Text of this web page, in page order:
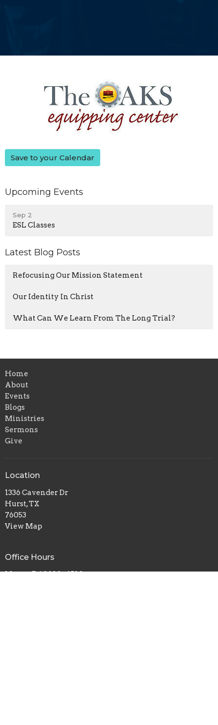
Save to your Calendar
Upcoming Events
Sep 2
ESL Classes
Latest Blog Posts
Refocusing Our Mission Statement
Our Identity In Christ
What Can We Learn From The Long Trial?
Home
About
Events
Blogs
Ministries
Sermons
Give
Location
1336 Cavender Dr
Hurst, TX
76053
View Map
Office Hours
Mon to Fri 8AM - 4PM